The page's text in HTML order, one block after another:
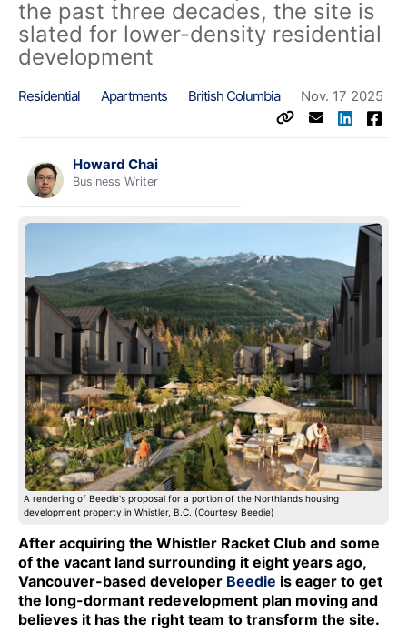
the past three decades, the site is
slated for lower-density residential
development
Residential Apartments British Columbia Nov. 17 2025
Howard Chai
Business Writer
A rendering of Beedie's proposal for a portion of the Northlands housing
development property in Whistler, B.C. (Courtesy Beedie)
After acquiring the Whistler Racket Club and some
of the vacant land surrounding it eight years ago,
Vancouver-based developer Beedie is eager to get
the long-dormant redevelopment plan moving and
believes it has the right team to transform the site.